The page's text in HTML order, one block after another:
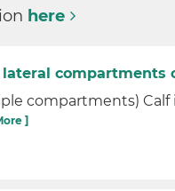
here
lateral compartments
compartments)
]